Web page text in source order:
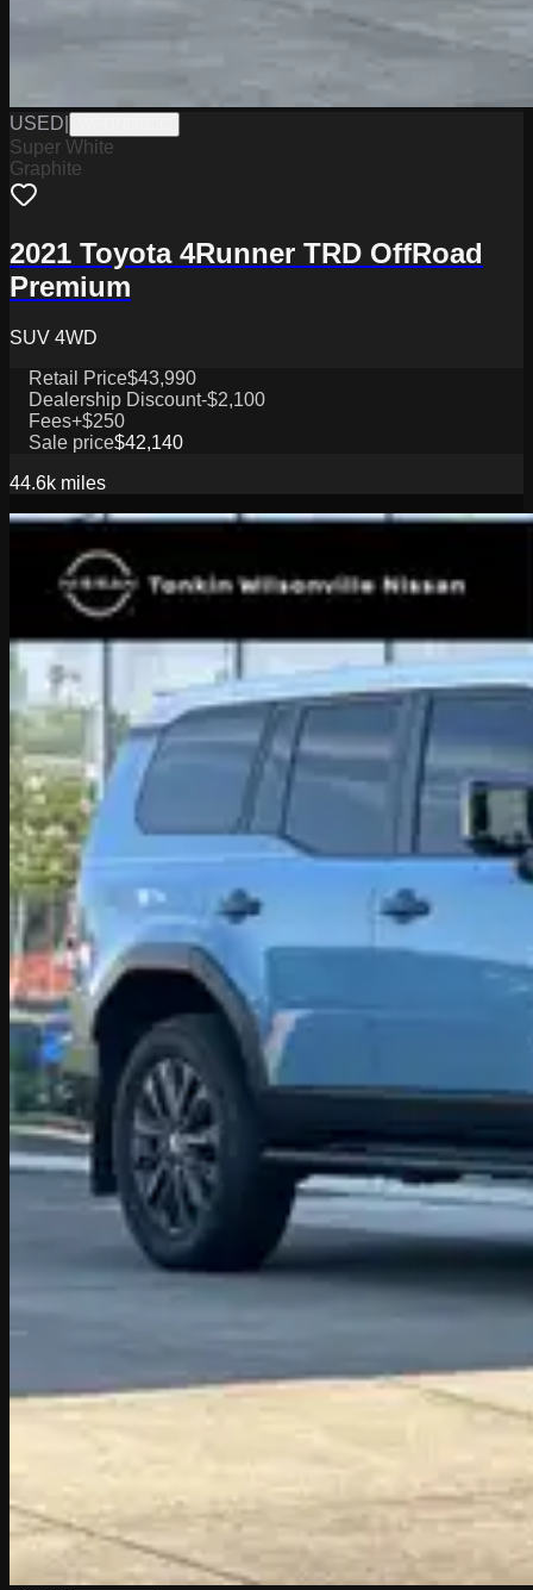
USED
Super White
Graphite
2021 Toyota 4Runner TRD OffRoad
Premium
SUV 4WD
Retail Price$43,990
Dealership Discount-$2,100
Fees+$250
Sale price$42,140
44.6k miles